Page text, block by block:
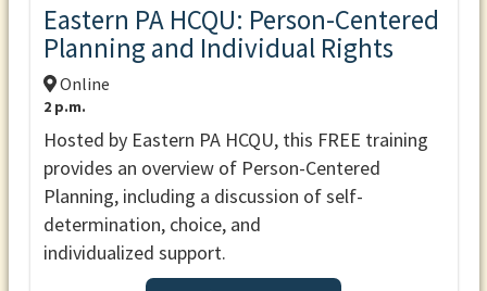
Eastern PA HCQU: Person-Centered
Planning and Individual Rights
Online
2 p.m.
Hosted by Eastern PA HCQU, this FREE training
provides an overview of Person-Centered
Planning, including a discussion of self-
determination, choice, and
individualized support.